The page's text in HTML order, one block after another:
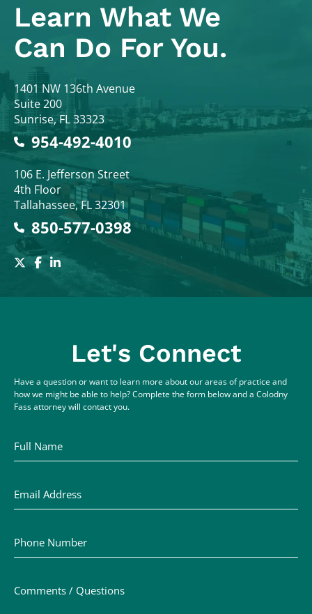
Learn What We
Can Do For You.
Colodny Fass
1401 NW 136th Avenue
Suite 200
Sunrise,FL33323
954-492-4010
Colodny Fass
106 E. Jefferson Street
4th Floor
Tallahassee,FL32301
850-577-0398
Let's Connect
Have a question or want to learn more about our areas of practice and
how we might be able to help? Complete the form below and a Colodny
Fass attorney will contact you.